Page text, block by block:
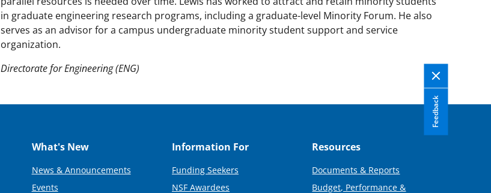
in graduate engineering research programs, including a graduate-level Minority Forum. He also
serves as an advisor for a campus undergraduate minority student support and service
organization.
Directorate for Engineering (ENG)
Feedback
What's New
News & Announcements
Events
Information For
Funding Seekers
NSF Awardees
Resources
Documents & Reports
Budget, Performance &